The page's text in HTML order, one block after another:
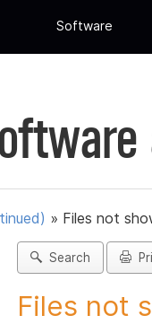
Software
» Files not
Search
Files not